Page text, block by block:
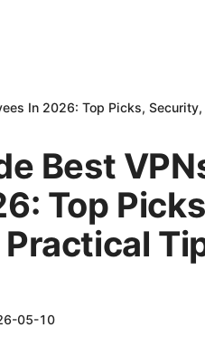
In 2026: Top Picks,
Best
Top
05-10